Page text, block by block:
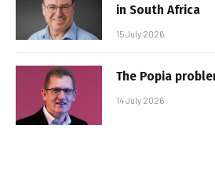
in South Africa
15 July 2026
The Popia
14 July 2026